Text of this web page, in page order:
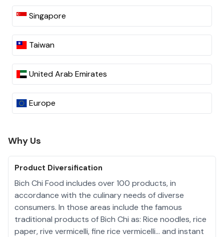
Singapore
Taiwan
United Arab Emirates
Europe
Why Us
Product Diversification
Bich Chi Food includes over 100 products, in
accordance with the culinary needs of diverse
consumers. In those areas include the famous
traditional products of Bich Chi as: Rice noodles, rice
paper, rive vermicelli, fine rice vermicelli... and instant